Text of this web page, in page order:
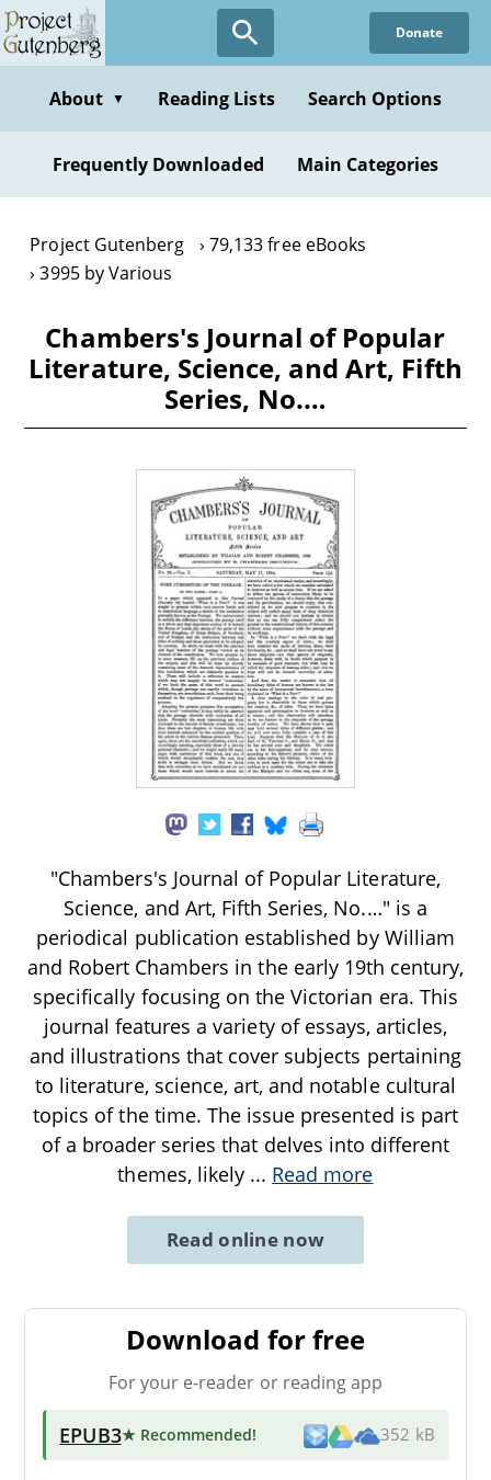
Skip
to
content
Donate
About ▼ Reading Lists Search Options
Frequently Downloaded Main Categories
Project Gutenberg
79,133 free eBooks
3995 by Various
Chambers's Journal of Popular
Literature, Science, and Art, Fifth
Series, No.…
"Chambers's Journal of Popular Literature,
Science, and Art, Fifth Series, No.…" is a
periodical publication established by William
and Robert Chambers in the early 19th century,
specifically focusing on the Victorian era. This
journal features a variety of essays, articles,
and illustrations that cover subjects pertaining
to literature, science, art, and notable cultural
topics of the time. The issue presented is part
of a broader series that delves into different
themes, likely ... Read more
Read online now
Download for free
For your e-reader or reading app
EPUB3★ Recommended! 352 kB